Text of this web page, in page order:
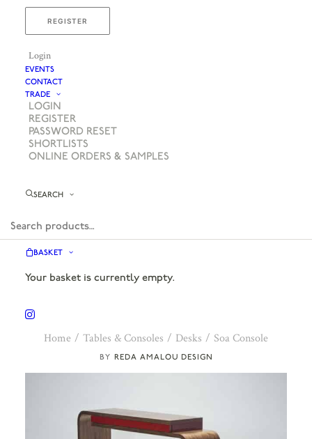
REGISTER
Login
EVENTS
CONTACT
TRADE
LOGIN
REGISTER
PASSWORD RESET
SHORTLISTS
ONLINE ORDERS & SAMPLES
SEARCH
BASKET
Your basket is currently empty.
REDA AMALOU DESIGN
Home Tables & Consoles Desks Soa Console